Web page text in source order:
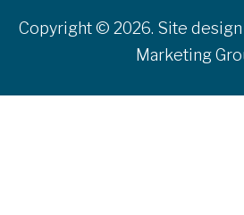
Copyright © 2026. Site
Marketing